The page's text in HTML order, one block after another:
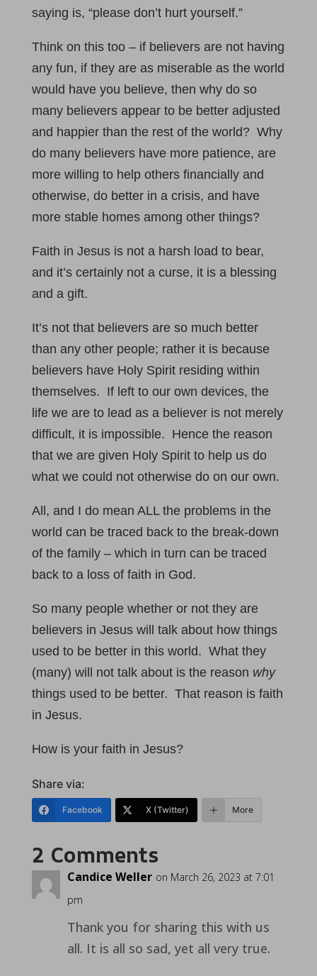
saying is, “please don’t hurt yourself.”
Think on this too – if believers are not having
any fun, if they are as miserable as the world
would have you believe, then why do so
many believers appear to be better adjusted
and happier than the rest of the world? Why
do many believers have more patience, are
more willing to help others financially and
otherwise, do better in a crisis, and have
more stable homes among other things?
Faith in Jesus is not a harsh load to bear,
and it’s certainly not a curse, it is a blessing
and a gift.
It’s not that believers are so much better
than any other people; rather it is because
believers have Holy Spirit residing within
themselves. If left to our own devices, the
life we are to lead as a believer is not merely
difficult, it is impossible. Hence the reason
that we are given Holy Spirit to help us do
what we could not otherwise do on our own.
All, and I do mean ALL the problems in the
world can be traced back to the break-down
of the family – which in turn can be traced
back to a loss of faith in God.
So many people whether or not they are
believers in Jesus will talk about how things
used to be better in this world. What they
(many) will not talk about is the reason why
things used to be better. That reason is faith
in Jesus.
How is your faith in Jesus?
Share via:
Facebook X (Twitter) More
2 Comments
Candice Weller on March 26, 2023 at 7:01
pm
Thank you for sharing this with us
all. It is all so sad, yet all very true.